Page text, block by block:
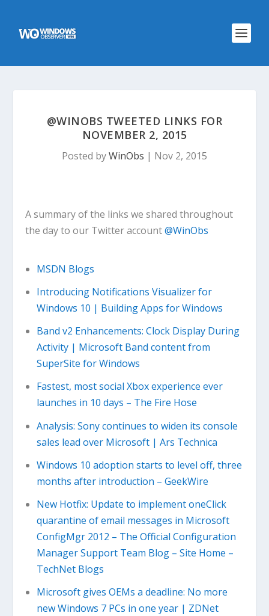
@WINOBS TWEETED LINKS FOR
NOVEMBER 2, 2015
Posted byWinObs | Nov 2, 2015
A summary of the links we shared throughout
the day to our Twitter account@WinObs
MSDN Blogs
Introducing Notifications Visualizer for
Windows 10 | Building Apps for Windows
Band v2 Enhancements: Clock Display During
Activity | Microsoft Band content from
SuperSite for Windows
Fastest, most social Xbox experience ever
launches in 10 days – The Fire Hose
Analysis: Sony continues to widen its console
sales lead over Microsoft | Ars Technica
Windows 10 adoption starts to level off, three
months after introduction – GeekWire
New Hotfix: Update to implement oneClick
quarantine of email messages in Microsoft
ConfigMgr 2012 – The Official Configuration
Manager Support Team Blog – Site Home –
TechNet Blogs
Microsoft gives OEMs a deadline: No more
new Windows 7 PCs in one year | ZDNet